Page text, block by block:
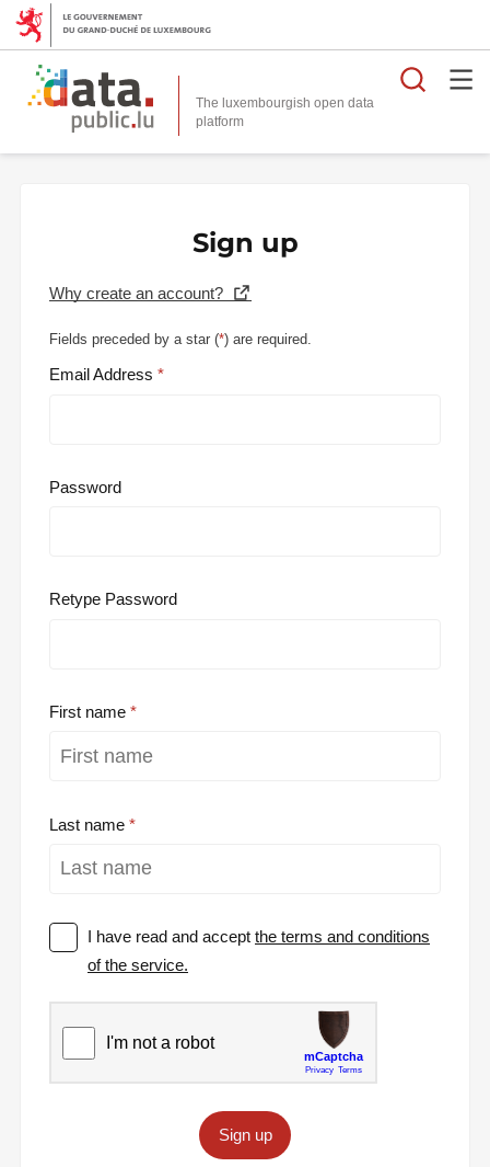
The luxembourgish open data
platform
Sign up
Why create an account?
Fields preceded by a star (*) are required.
Email Address
Password
Retype Password
First name
Last name
I have read and acceptthe terms and conditions
of the service.
Sign up